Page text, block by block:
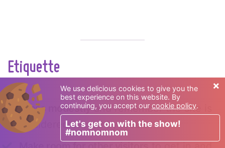
Etiquette
Do:
Dress modestlyand remember the site is
considered sacred by locals.
We use delicious cookies to give you the
best experience on this website. By
continuing, you accept our cookie policy.
Let's get on with the show!
#nomnomnom
×